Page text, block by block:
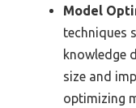
Model
techniques
knowledge
size and
optimizing